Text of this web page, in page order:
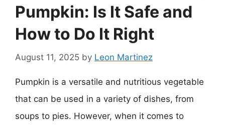
Pumpkin: Is It Safe and
How to Do It Right
August 11, 2025 by Leon Martinez
Pumpkin is a versatile and nutritious vegetable
that can be used in a variety of dishes, from
soups to pies. However, when it comes to